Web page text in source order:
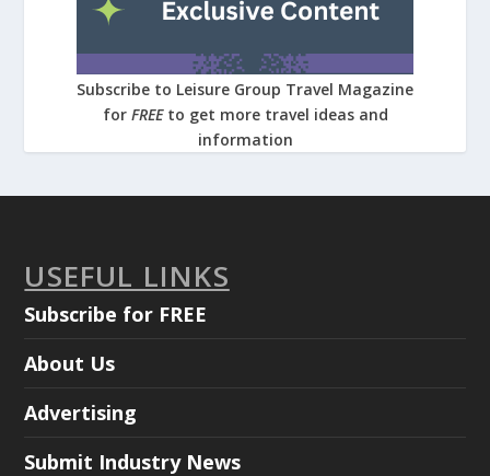
Subscribe to Leisure Group Travel Magazine
for FREE to get more travel ideas and
information
USEFUL LINKS
Subscribe for FREE
About Us
Advertising
Submit Industry News